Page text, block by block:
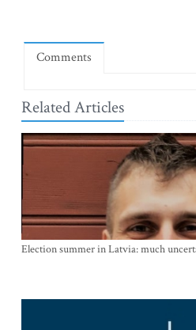
Comments
Related Articles
Election summer in Latvia: much